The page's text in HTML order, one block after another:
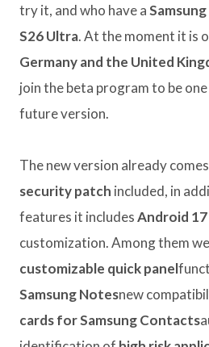
try it, and who have a
S26 Ultra. At the moment it is
Germany and the United
join the beta program to be
future version.
The new version already
security patch included, in
features it includesAndroid 17
customization. Among them
customizable quick panel
Samsung Notesnew
cards for Samsung Contacts